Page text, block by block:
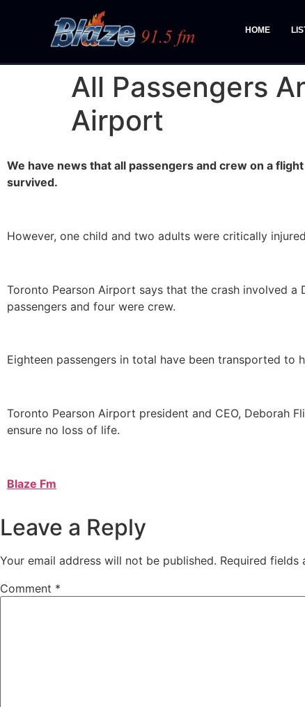
HOME
All Passengers
Airport
We have news that all passengers and crew on a
survived.
However, one child and two adults were critically
Toronto Pearson Airport says that the crash involved
passengers and four were crew.
Eighteen passengers in total have been transported to
Toronto Pearson Airport president and CEO, Deborah
ensure no loss of life.
Blaze Fm
Leave a Reply
Your email address will not be published. Required fields
Comment *